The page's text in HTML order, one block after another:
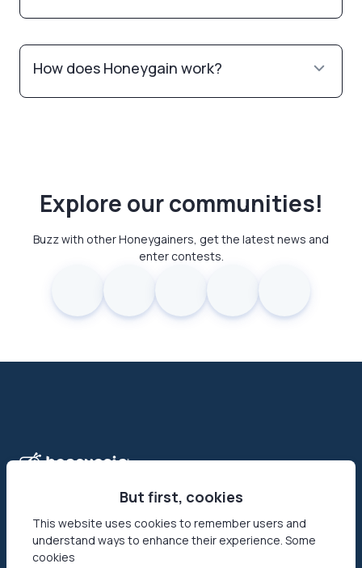
How does Honeygain work?
Explore our communities!
Buzz with other Honeygainers, get the latest news and
enter contests.
Honeygain is the first-ever app that allows its users to make
But first, cookies
This website uses cookies to remember users and
understand ways to enhance their experience. Some
cookies